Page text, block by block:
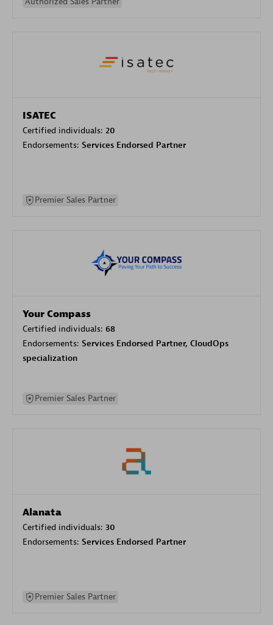
ISATEC
Certified individuals: 20
Endorsements: Services Endorsed Partner
Premier Sales Partner
Your Compass
Certified individuals: 68
Endorsements: Services Endorsed Partner, CloudOps
specialization
Premier Sales Partner
Alanata
Certified individuals: 30
Endorsements: Services Endorsed Partner
Premier Sales Partner